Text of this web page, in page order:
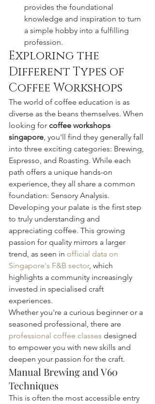
provides the foundational
knowledge and inspiration to turn
a simple hobby into a fulfilling
profession.
Exploring the
Different Types of
Coffee Workshops
The world of coffee education is as
diverse as the beans themselves. When
looking for coffee workshops
singapore , you'll find they generally fall
into three exciting categories: Brewing,
Espresso, and Roasting. While each
path offers a unique hands-on
experience, they all share a common
foundation: Sensory Analysis.
Developing your palate is the first step
to truly understanding and
appreciating coffee. This growing
passion for quality mirrors a larger
trend, as seen in official data on
Singapore's F&B sector, which
highlights a community increasingly
invested in specialised craft
experiences.
Whether you're a curious beginner or a
seasoned professional, there are
professional coffee classes designed
to empower you with new skills and
deepen your passion for the craft.
Manual Brewing and V60
Techniques
This is often the most accessible entry